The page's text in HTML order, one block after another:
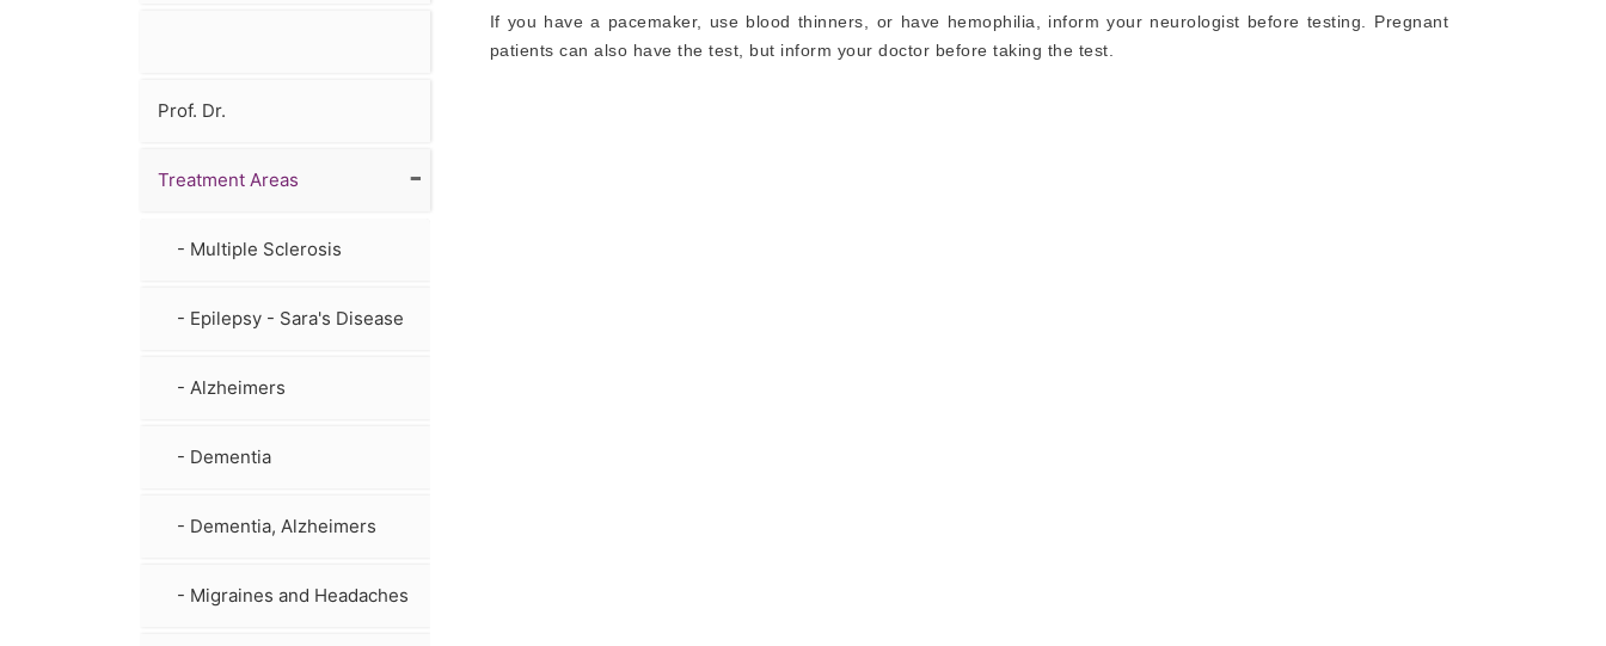
Prof. Dr.
Treatment Areas -
- Multiple Sclerosis
- Epilepsy - Sara's Disease
- Alzheimers
- Dementia
- Dementia, Alzheimers
- Migraines and Headaches
If you have a pacemaker, use blood thinners, or have hemophilia, inform your neurologist before testing. Pregnant
patients can also have the test, but inform your doctor before taking the test.